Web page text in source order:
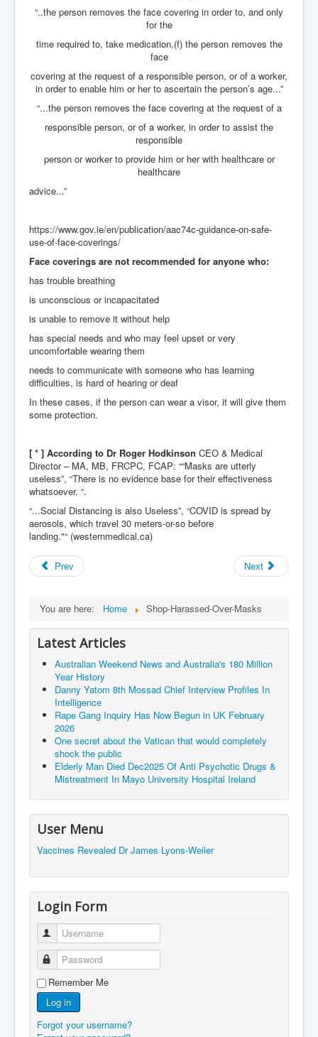
Israel's Mossad Created ISIS
GoogleExposed.com About Page
Mossad Israel MI6 CIA Five Eyes Backed and Created
Hamas
Chilling Words Dark Side of the Claremont Murders
INLTV.co.uk World News April May 2024
Donald Trump Found Guilty But Fights On To Become
The Next USA President INLTVWorldNews 31stMay
2024
Indian Politics Economy Environment
UK Election Sky Results Roundup 4th July 2024
Benjamin Netanyahu Orders IDF Snipers To Shoot
Palestinian Children In The Head
Axel Rudakubana UK Children Murder Suspect Named
House of Rothschild History and Choices For USA
President
Dr Cora Stack Speaks Out On High Court Of Ireland
Justices Possibly Being Influenced By The Ruling
Elderly Man Died Dec2025 Of Anti Psychotic Drugs &
Mistreatment In Mayo University Hospital Ireland
One secret about the Vatican that would completely
shock the public
Rape Gang Inquiry Has Now Begun in UK February
2026
Danny Yatom 8th Mossad Chief Interview Proﬁles In
Intelligence
“..the person removes the face covering in order to, and only
for the
time required to, take medication,(f) the person removes the
face
covering at the request of a responsible person, or of a worker,
in order to enable him or her to ascertain the person’s age...”
“...the person removes the face covering at the request of a
responsible person, or of a worker, in order to assist the
responsible
person or worker to provide him or her with healthcare or
healthcare
advice...”
https://www.gov.ie/en/publication/aac74c-guidance-on-safe-
use-of-face-coverings/
Face coverings are not recommended for anyone who:
has trouble breathing
is unconscious or incapacitated
is unable to remove it without help
has special needs and who may feel upset or very
uncomfortable wearing them
needs to communicate with someone who has learning
difficulties, is hard of hearing or deaf
In these cases, if the person can wear a visor, it will give them
some protection.
[ * ] According to Dr Roger Hodkinson CEO & Medical
Director – MA, MB, FRCPC, FCAP: ““Masks are utterly
useless”, “There is no evidence base for their effectiveness
whatsoever. “.
“...Social Distancing is also Useless”, “COVID is spread by
aerosols, which travel 30 meters-or-so before
landing."“ (westernmedical.ca)
Prev Next
You are here: Home Shop-Harassed-Over-Masks
Latest Articles
Australian Weekend News and Australia's 180 Million
Year History
Danny Yatom 8th Mossad Chief Interview Proﬁles In
Intelligence
Rape Gang Inquiry Has Now Begun in UK February
2026
One secret about the Vatican that would completely
shock the public
Elderly Man Died Dec2025 Of Anti Psychotic Drugs &
Mistreatment In Mayo University Hospital Ireland
User Menu
Vaccines Revealed Dr James Lyons-Weiler
Login Form
Username
Password
Remember Me
Log in
Forgot your username?